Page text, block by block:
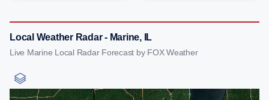
Local Weather Radar - Marine, IL
Live Marine Local Radar Forecast by FOX Weather